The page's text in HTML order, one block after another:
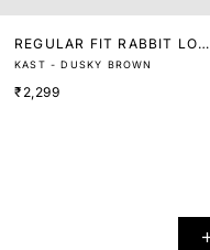
REGULAR FIT RABBIT LOG
O GRAPHIC PRINT T-SHIR
T
KAST - DUSKY BROWN
₹2,299